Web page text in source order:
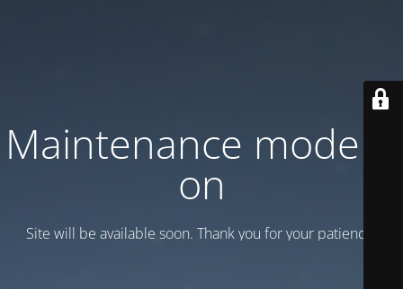
Maintenance mode is
on
Site will be available soon. Thank you for your patience!